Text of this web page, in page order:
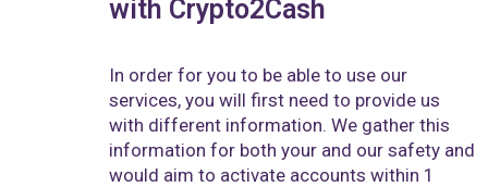
with Crypto2Cash
In order for you to be able to use our
services, you will first need to provide us
with different information. We gather this
information for both your and our safety and
would aim to activate accounts within 1